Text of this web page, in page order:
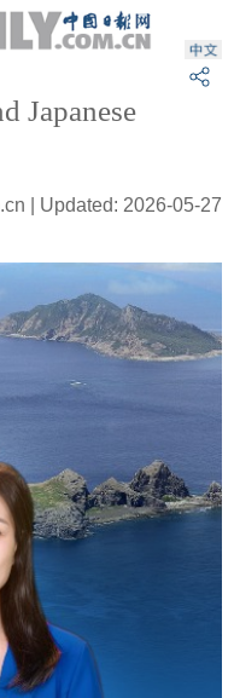
Japanese
| Updated: 2026-05-27